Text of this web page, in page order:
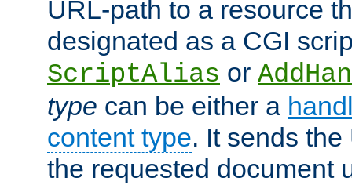
URL-path to a resource
designated as a CGI
ScriptAlias or
type can be either a
content type. It sends
the requested document